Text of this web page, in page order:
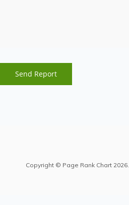
Copyright © Page Rank Chart 2026.